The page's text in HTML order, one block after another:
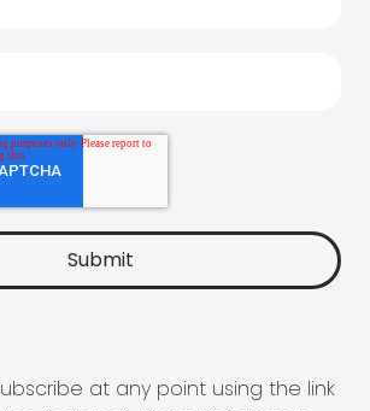
at any point using the link